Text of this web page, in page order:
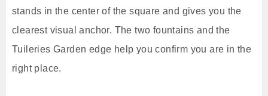
stands in the center of the square and gives you the
clearest visual anchor. The two fountains and the
Tuileries Garden edge help you confirm you are in the
right place.